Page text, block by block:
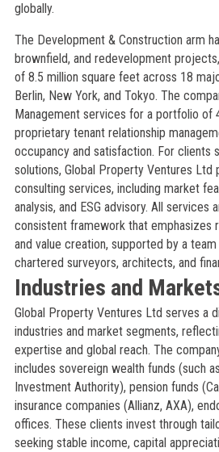
globally.
The Development & Construction arm
brownfield, and redevelopment
of 8.5 million square feet across 18
Berlin, New York, and Tokyo. The
Management services for a portfolio of
proprietary tenant relationship
occupancy and satisfaction. For clients
solutions, Global Property Ventures Ltd
consulting services, including market
analysis, and ESG advisory. All services
consistent framework that emphasizes
and value creation, supported by a
chartered surveyors, architects, and
Industries and
Global Property Ventures Ltd serves a
industries and market segments,
expertise and global reach. The
includes sovereign wealth funds (such
Investment Authority), pension funds
insurance companies (Allianz, AXA),
offices. These clients invest through
seeking stable income, capital